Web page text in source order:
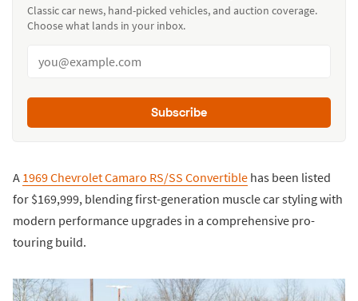
Classic car news, hand-picked vehicles, and auction coverage.
Choose what lands in your inbox.
Subscribe
A 1969 Chevrolet Camaro RS/SS Convertible has been listed
for $169,999, blending first-generation muscle car styling with
modern performance upgrades in a comprehensive pro-
touring build.